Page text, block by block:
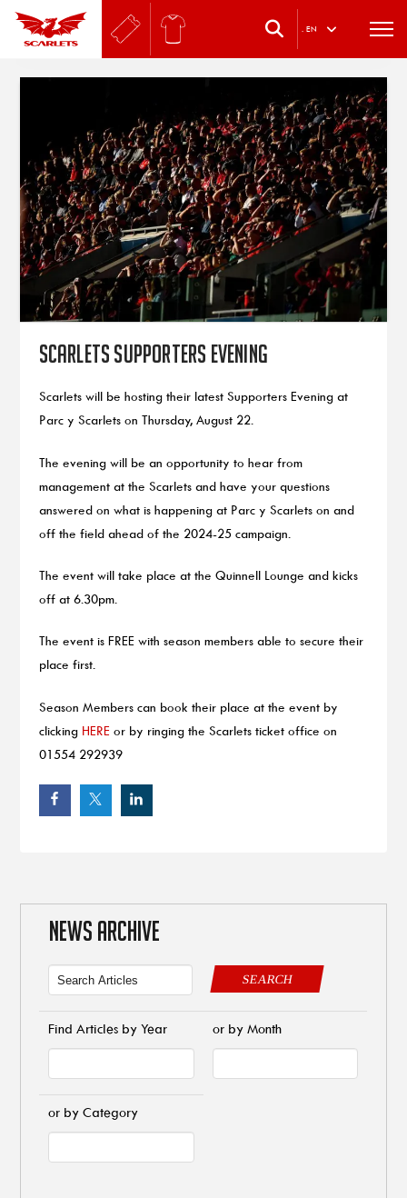
. EN
Scarlets Supporters Evening
Scarlets will be hosting their latest Supporters Evening at
Parc y Scarlets on Thursday, August 22.
The evening will be an opportunity to hear from
management at the Scarlets and have your questions
answered on what is happening at Parc y Scarlets on and
off the field ahead of the 2024-25 campaign.
The event will take place at the Quinnell Lounge and kicks
off at 6.30pm.
The event is FREE with season members able to secure their
place first.
Season Members can book their place at the event by
clicking HERE or by ringing the Scarlets ticket office on
01554 292939
NEWS ARCHIVE
SEARCH
Find Articles by Year or by Month
or by Category